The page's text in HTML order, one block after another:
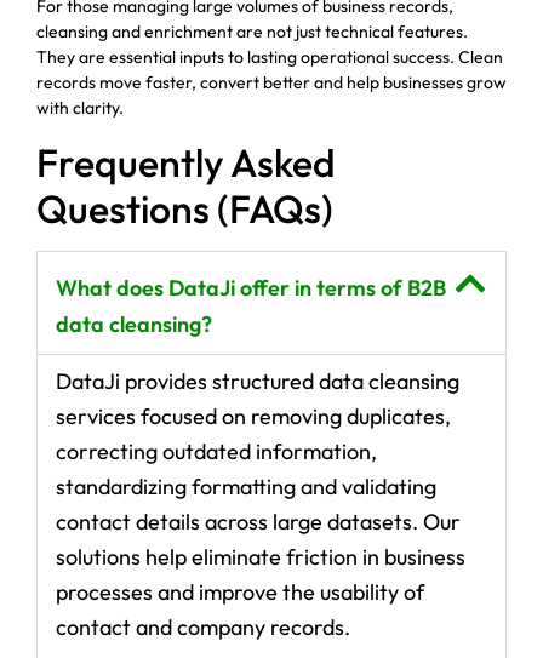
For those managing large volumes of business records,
cleansing and enrichment are not just technical features.
They are essential inputs to lasting operational success. Clean
records move faster, convert better and help businesses grow
with clarity.
Frequently Asked
Questions (FAQs)
What does DataJi offer in terms of B2B
data cleansing?
DataJi provides structured data cleansing
services focused on removing duplicates,
correcting outdated information,
standardizing formatting and validating
contact details across large datasets. Our
solutions help eliminate friction in business
processes and improve the usability of
contact and company records.